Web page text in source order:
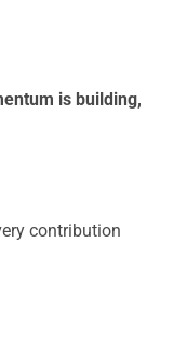
is building,
contribution